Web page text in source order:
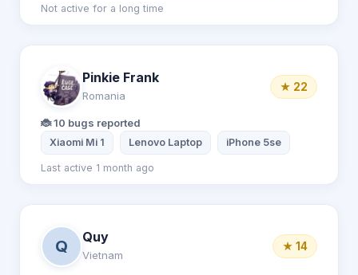
Not active for a long time
Pinkie Frank
Romania
★ 22
🐞 10 bugs reported
Xiaomi Mi 1 Lenovo Laptop iPhone 5se
Last active 1 month ago
Q
Quy
Vietnam
★ 14